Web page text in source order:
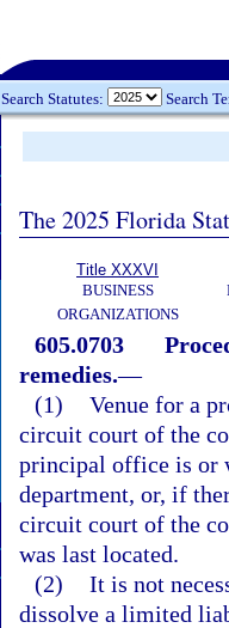
Search Statutes: Search
The 2025 Florida
Title XXXVI
BUSINESS
ORGANIZATIONS
605.0703
remedies.—
(1) Venue for a
circuit court of the
principal office is or
department, or, if
circuit court of the
was last located.
(2) It is not
dissolve a limited